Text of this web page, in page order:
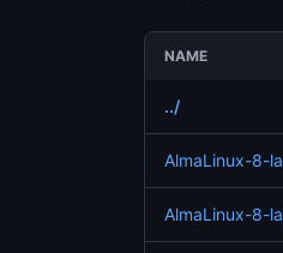
NAME
../
AlmaLinux-8-
AlmaLinux-8-